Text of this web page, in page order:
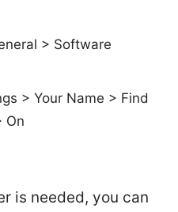
> Software
> Your Name > Find
On
is needed, you can